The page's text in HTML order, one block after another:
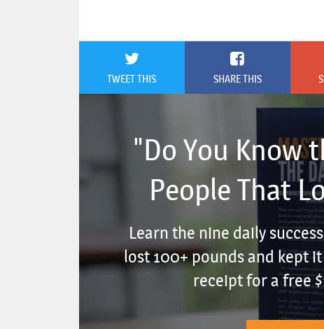
TWEET THIS SHARE THIS
"Do You Know
People That
Learn the nine daily
lost 100+ pounds and kept
receipt for a free